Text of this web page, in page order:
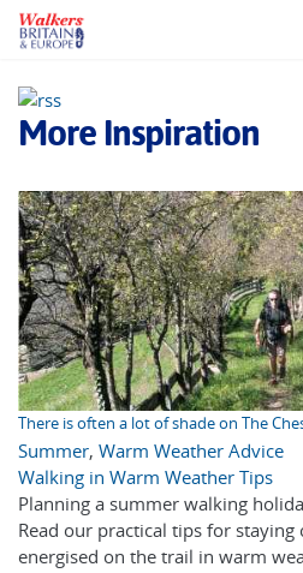
More Inspiration
There is often a lot of shade on The
Summer, Warm Weather Advice
Walking in Warm Weather Tips
Planning a summer walking
Read our practical tips for
energised on the trail in warm